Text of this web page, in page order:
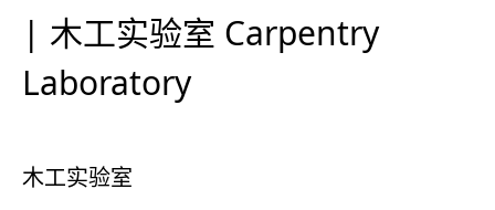
| 木工实验室 Carpentry
Laboratory
木工实验室